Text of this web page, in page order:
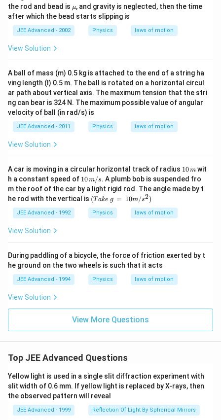
t)
lp
h
a
the rod and bead is \m
u
μ, and gravity is neglected, then the time
after which the bead starts slipping is
JEE Advanced - 2002 Physics laws of motion
View Solution
A ball of mass (m) 0.5 kg is attached to the end of a string ha
ving length (l) 0.5 m. The ball is rotated on a horizontal circul
ar path about vertical axis. The maximum tension that the stri
ng can bear is 324 N. The maximum possible value of angular
velocity of ball (in rad/s) is
JEE Advanced - 2011 Physics laws of motion
View Solution
A car is moving in a circular horizontal track of radius 1
0
\,
m
10m wit
h a constant speed of 10
\,
m/
s
10m/s. A plumb bob is suspended fro
m the roof of the car by a light rigid rod. The angle made by t
he rod with the vertical is (T
ak
e
\,g
10
m/
s^
2)
(T ake g = 10m/s2)
JEE Advanced - 1992 Physics laws of motion
View Solution
During paddling of a bicycle, the force of friction exerted by t
he ground on the two wheels is such that it acts
JEE Advanced - 1994 Physics laws of motion
View Solution
View More Questions
Top JEE Advanced Questions
Yellow light is used in a single slit diffraction experiment with
slit width of 0.6 mm. If yellow light is replaced by X-rays, then
the observed pattern will reveal
JEE Advanced - 1999 Reflection Of Light By Spherical Mirrors